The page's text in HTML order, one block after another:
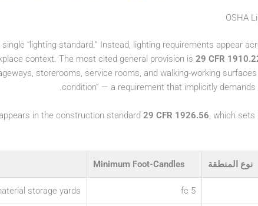
OSHA
“lighting standard.” Instead, lighting requirements appear
context. The most cited general provision is 29 CFR
storerooms, service rooms, and walking-working
condition” — a requirement that implicitly
in the construction standard 29 CFR 1926.56, which sets
نوع المنطقة Minimum Foot-Candles
5 fc
storage yards